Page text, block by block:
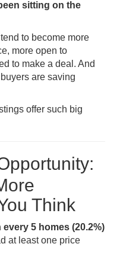
sitting on the
to become more
more open to
to make a deal. And
are saving
offer such big
Think
every 5 homes (20.2%)
at least one price